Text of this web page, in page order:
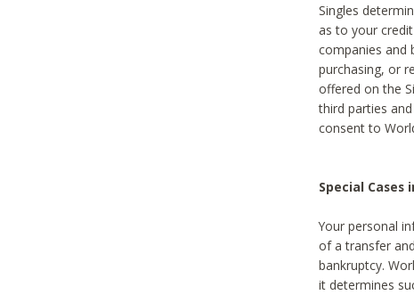
Singles
as to your
companies and
purchasing, or
offered on the
third parties
consent to
Special Cases
Your personal
of a transfer
bankruptcy.
it determines